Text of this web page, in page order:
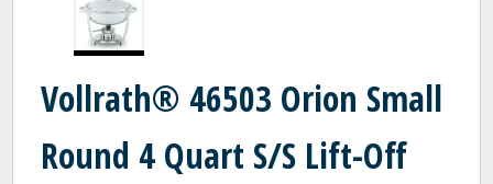
Vollrath® 46503 Orion Small
Round 4 Quart S/S Lift-Off